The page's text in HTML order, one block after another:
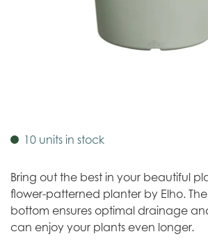
10 units in stock
Bring out the best in your beautiful
flower-patterned planter by Elho.
bottom ensures optimal drainage
can enjoy your plants even longer.